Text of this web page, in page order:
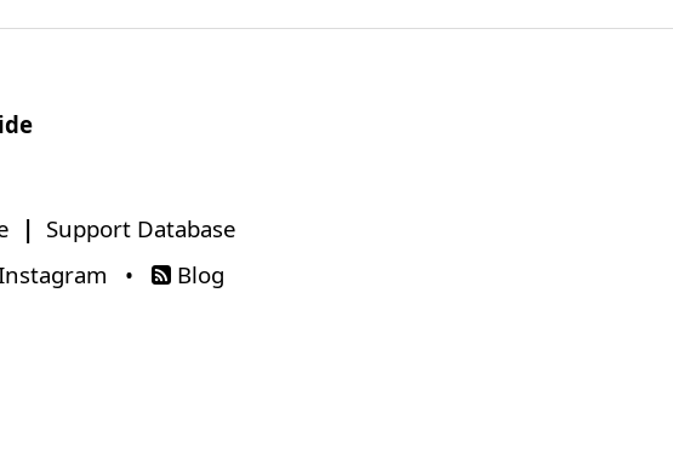
| Support Database
• Blog